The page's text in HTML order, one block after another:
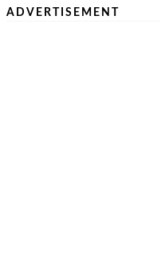
ADVERTISEMENT